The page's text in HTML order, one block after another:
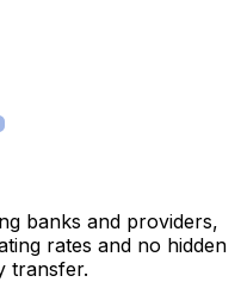
banks and providers,
rates and no hidden
transfer.